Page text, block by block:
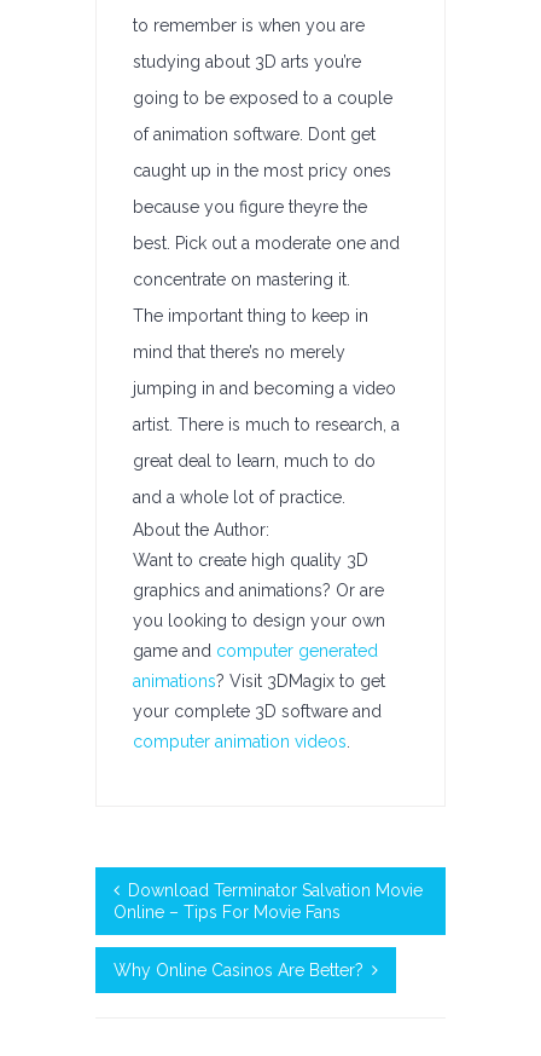
to remember is when you are
studying about 3D arts you’re
going to be exposed to a couple
of animation software. Dont get
caught up in the most pricy ones
because you figure theyre the
best. Pick out a moderate one and
concentrate on mastering it.
The important thing to keep in
mind that there’s no merely
jumping in and becoming a video
artist. There is much to research, a
great deal to learn, much to do
and a whole lot of practice.
About the Author:
Want to create high quality 3D
graphics and animations? Or are
you looking to design your own
game and computer generated
animations? Visit 3DMagix to get
your complete 3D software and
computer animation videos
Download Terminator Salvation Movie
Online – Tips For Movie Fans
Why Online Casinos Are Better?